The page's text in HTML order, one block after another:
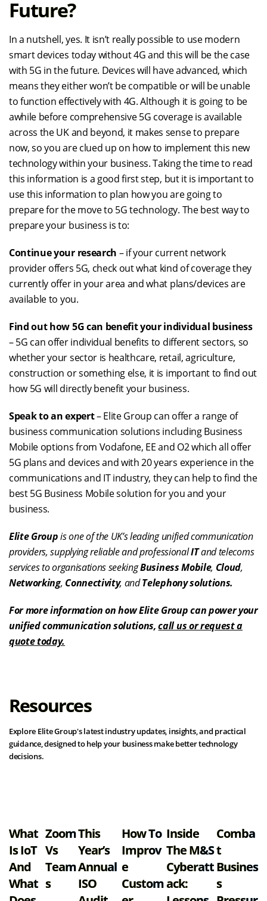
Future?
In a nutshell, yes. It isn’t really possible to use modern
smart devices today without 4G and this will be the case
with 5G in the future. Devices will have advanced, which
means they either won’t be compatible or will be unable
to function effectively with 4G. Although it is going to be
awhile before comprehensive 5G coverage is available
across the UK and beyond, it makes sense to prepare
now, so you are clued up on how to implement this new
technology within your business. Taking the time to read
this information is a good first step, but it is important to
use this information to plan how you are going to
prepare for the move to 5G technology. The best way to
prepare your business is to:
Continue your research – if your current network
provider offers 5G, check out what kind of coverage they
currently offer in your area and what plans/devices are
available to you.
Find out how 5G can benefit your individual business
– 5G can offer individual benefits to different sectors, so
whether your sector is healthcare, retail, agriculture,
construction or something else, it is important to find out
how 5G will directly benefit your business.
Speak to an expert– Elite Group can offer a range of
business communication solutions including Business
Mobile options from Vodafone, EE and O2 which all offer
5G plans and devices and with 20 years experience in the
communications and IT industry, they can help to find the
best 5G Business Mobile solution for you and your
business.
Elite Groupis one of the UK’s leading unified communication
providers, supplying reliable and professionalITand telecoms
services to organisations seekingBusiness Mobile, Cloud,
Networking, Connectivity, andTelephony solutions.
For more information on how Elite Group can power your
unified communication solutions,call us or request a
quote today.
Resources
Explore Elite Group's latest industry updates, insights, and practical
guidance, designed to help your business make better technology
decisions.
What
Is IoT
And
What
Zoom
Vs
Team
S
This
Year’s
Annual
ISO
How To
Improv
E
Custom
Inside
The M&S
Cyberatt
Ack:
Comba
T
Busines
S